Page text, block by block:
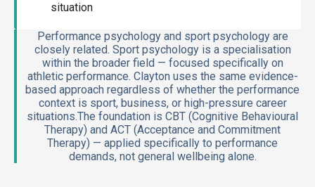
situation
Performance psychology and sport psychology are
closely related. Sport psychology is a specialisation
within the broader field — focused specifically on
athletic performance. Clayton uses the same evidence-
based approach regardless of whether the performance
context is sport, business, or high-pressure career
situations.The foundation is CBT (Cognitive Behavioural
Therapy) and ACT (Acceptance and Commitment
Therapy) — applied specifically to performance
demands, not general wellbeing alone.